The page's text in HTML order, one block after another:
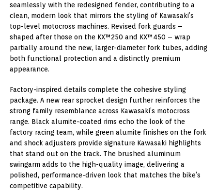
seamlessly with the redesigned fender, contributing to a
clean, modern look that mirrors the styling of Kawasaki’s
top-level motocross machines. Revised fork guards –
shaped after those on the KX™250 and KX™450 – wrap
partially around the new, larger-diameter fork tubes, adding
both functional protection and a distinctly premium
appearance.
Factory-inspired details complete the cohesive styling
package. A new rear sprocket design further reinforces the
strong family resemblance across Kawasaki’s motocross
range. Black alumite-coated rims echo the look of the
factory racing team, while green alumite finishes on the fork
and shock adjusters provide signature Kawasaki highlights
that stand out on the track. The brushed aluminum
swingarm adds to the high-quality image, delivering a
polished, performance-driven look that matches the bike’s
competitive capability.